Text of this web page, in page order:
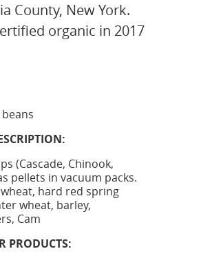
County, New York.
organic in 2017
(Cascade, Chinook,
pellets in vacuum packs.
hard red spring
wheat, barley,
Cam
PRODUCTS: